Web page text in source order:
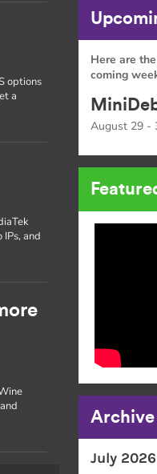
options
a
and
Here are
coming
August 29 -
Archive
July 2026